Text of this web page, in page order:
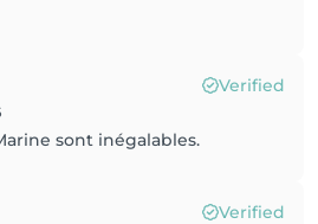
Verified
sont inégalables.
Verified